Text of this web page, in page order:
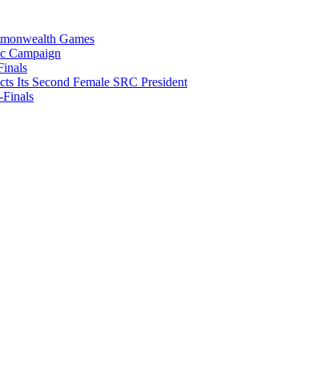
Games
Campaign
Its Second Female SRC President